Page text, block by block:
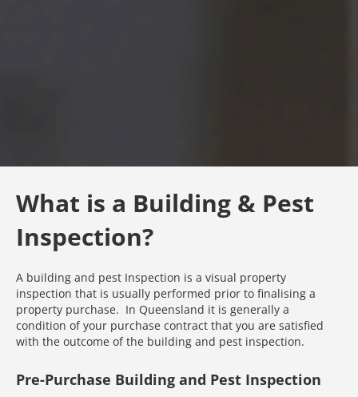
What is a Building & Pest
Inspection?
A building and pest Inspection is a visual property
inspection that is usually performed prior to finalising a
property purchase. In Queensland it is generally a
condition of your purchase contract that you are satisfied
with the outcome of the building and pest inspection.
Pre-Purchase Building and Pest Inspection